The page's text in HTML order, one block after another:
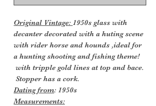
Original Vintage: 1950s glass with
decanter decorated with a huting scene
with rider horse and hounds ,ideal for
a hunting shooting and fishing theme!
with tripple gold lines at top and bace.
Stopper has a cork.
Dating from: 1950s
Measurements: